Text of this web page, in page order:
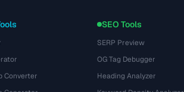
Converter
SEO Tools
SERP Preview
OG Tag Debugger
Heading Analyzer